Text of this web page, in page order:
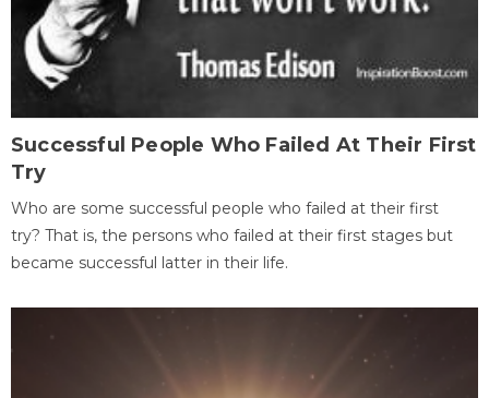
Successful People Who Failed At Their First
Try
Who are some successful people who failed at their first
try? That is, the persons who failed at their first stages but
became successful latter in their life.